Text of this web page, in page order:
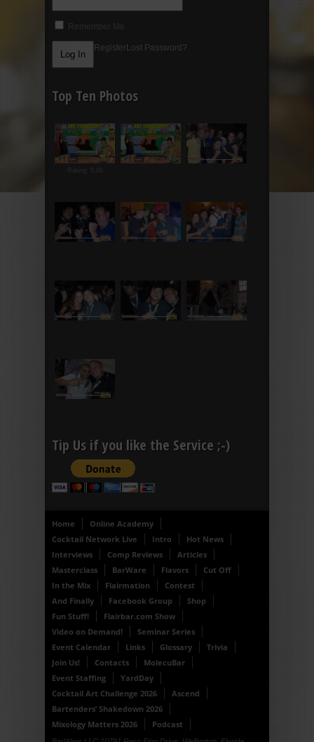
Remember Me
RegisterLost Password?
Top Ten Photos
Rating: 5.00
Tip Us if you like the Service ;-)
Home
Online Academy
Cocktail Network Live
Intro
Hot News
Interviews
Comp Reviews
Articles
Masterclass
BarWare Flavors
Cut Off
In the Mix
Flairmation
Contest
And Finally
Facebook Group
Shop
Fun Stuff!
Flairbar.com Show
Video on Demand!
Seminar Series
Event Calendar
Links Glossary
Trivia
Join Us!
Contacts
MolecuBar
Event Staffing
YardDay
Cocktail Art Challenge 2026
Ascend
Bartenders’ Shakedown 2026
Mixology Matters 2026
Podcast